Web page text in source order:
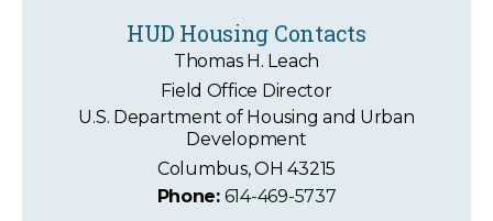
HUD Housing Contacts
Thomas H. Leach
Field Office Director
U.S. Department of Housing and Urban
Development
Columbus, OH 43215
Phone: 614-469-5737